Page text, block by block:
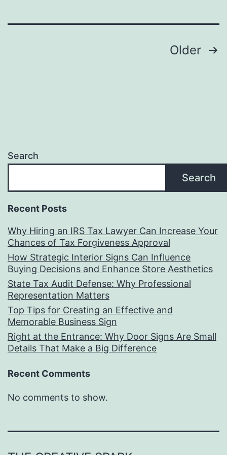
Maker
Term
Older
Search
Search
Recent Posts
Why Hiring an IRS Tax Lawyer Can Increase Your
Chances of Tax Forgiveness Approval
How Strategic Interior Signs Can Influence
Buying Decisions and Enhance Store Aesthetics
State Tax Audit Defense: Why Professional
Representation Matters
Top Tips for Creating an Effective and
Memorable Business Sign
Right at the Entrance: Why Door Signs Are Small
Details That Make a Big Difference
Recent Comments
No comments to show.